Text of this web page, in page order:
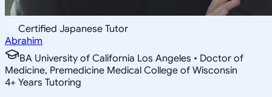
Certified Japanese Tutor
Abrahim
BA University of California Los Angeles • Doctor of
Medicine, Premedicine Medical College of Wisconsin
4+ Years Tutoring